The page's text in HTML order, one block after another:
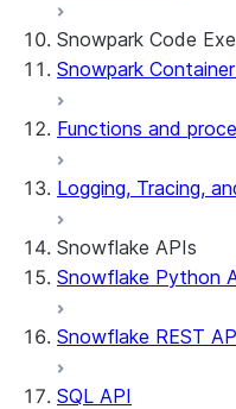
Snowpark Code
Snowpark
Functions and
Logging, Tracing,
Snowflake APIs
Snowflake Python
Snowflake REST
SQL API